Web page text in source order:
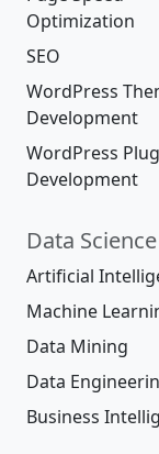
Optimization
SEO
WordPress
Development
WordPress
Development
Data Science
Artificial
Machine
Data Mining
Data
Business